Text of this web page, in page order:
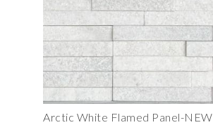
Arctic White Flamed Panel-NEW